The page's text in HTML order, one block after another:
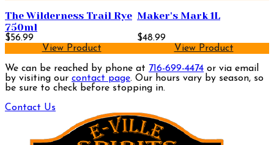
The Wilderness Trail Rye
750ml
$56.99
View Product
Maker's Mark 1L
$48.99
View Product
We can be reached by phone at 716-699-4474 or via email
by visiting our contact page. Our hours vary by season, so
be sure to check before stopping in.
Contact Us